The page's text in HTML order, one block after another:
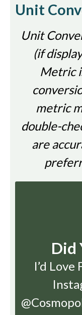
Unit
Unit Conversion for measurements
(if
Metric
metric
double-
are
Did
I’d Love